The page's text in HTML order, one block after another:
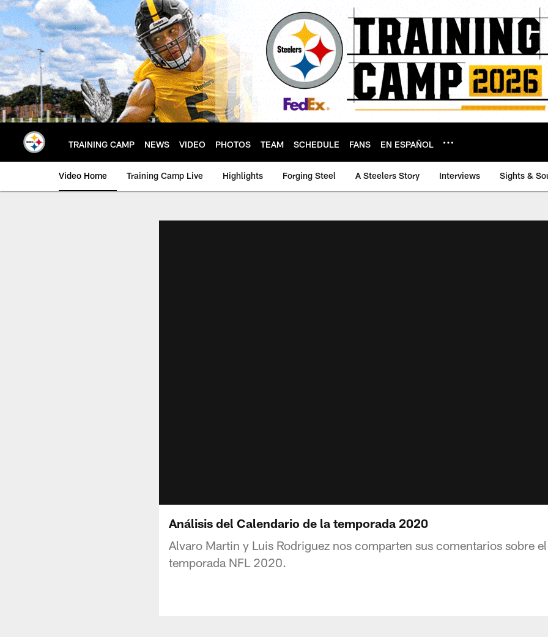
Skip
to
main
content
TRAINING CAMP NEWS VIDEO PHOTOS TEAM SCHEDULE FANS EN ESPAÑOL
Video Home Training Camp Live Highlights Forging Steel A Steelers Story Interviews Sights &
Análisis del Calendario de la temporada 2020
Alvaro Martin y Luis Rodriguez nos comparten sus comentarios sobre
temporada NFL 2020.